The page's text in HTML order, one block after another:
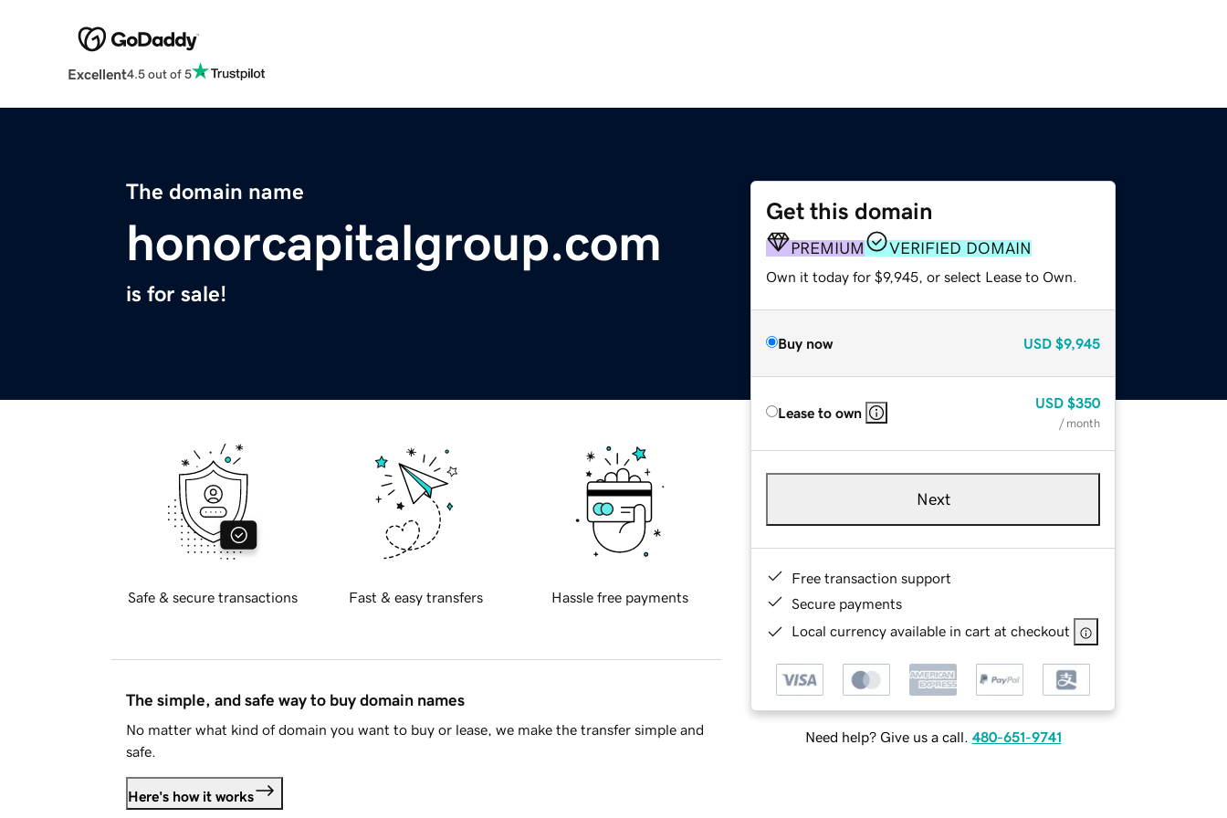
Excellent4.5 out of 5
The domain name
honorcapitalgroup.com
is for sale!
Get this domain
PREMIUM VERIFIED DOMAIN
Own it today for $9,945, or select Lease to Own.
Buy now USD $9,945
Lease to own
USD $350
/ month
Next
Free transaction support
Secure payments
Local currency available in cart at checkout
Need help? Give us a call. 480-651-9741
Safe & secure transactions Fast & easy transfers Hassle free payments
The simple, and safe way to buy domain names
No matter what kind of domain you want to buy or lease, we make the transfer simple and
safe.
Here's how it works